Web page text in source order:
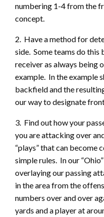
numbering 1-4 from the
concept.
2. Have a method for
side. Some teams do this
receiver as always being
example. In the example
backfield and the
our way to designate
3. Find out how your
you are attacking over
“plays” that can become
simple rules. In our
overlaying our passing
in the area from the
numbers over and over
yards and a player at